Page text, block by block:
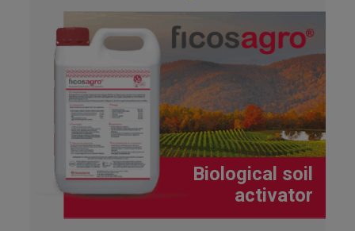
Biological soil
activator